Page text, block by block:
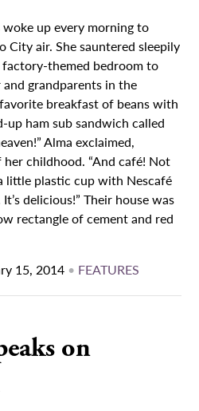
up every morning to
City air. She sauntered sleepily
themed bedroom to
grandparents in the
breakfast of beans with
up ham sub sandwich called
Alma exclaimed,
childhood. “And café! Not
little plastic cup with Nescafé
delicious!” Their house was
rectangle of cement and red
15, 2014 • FEATURES
on